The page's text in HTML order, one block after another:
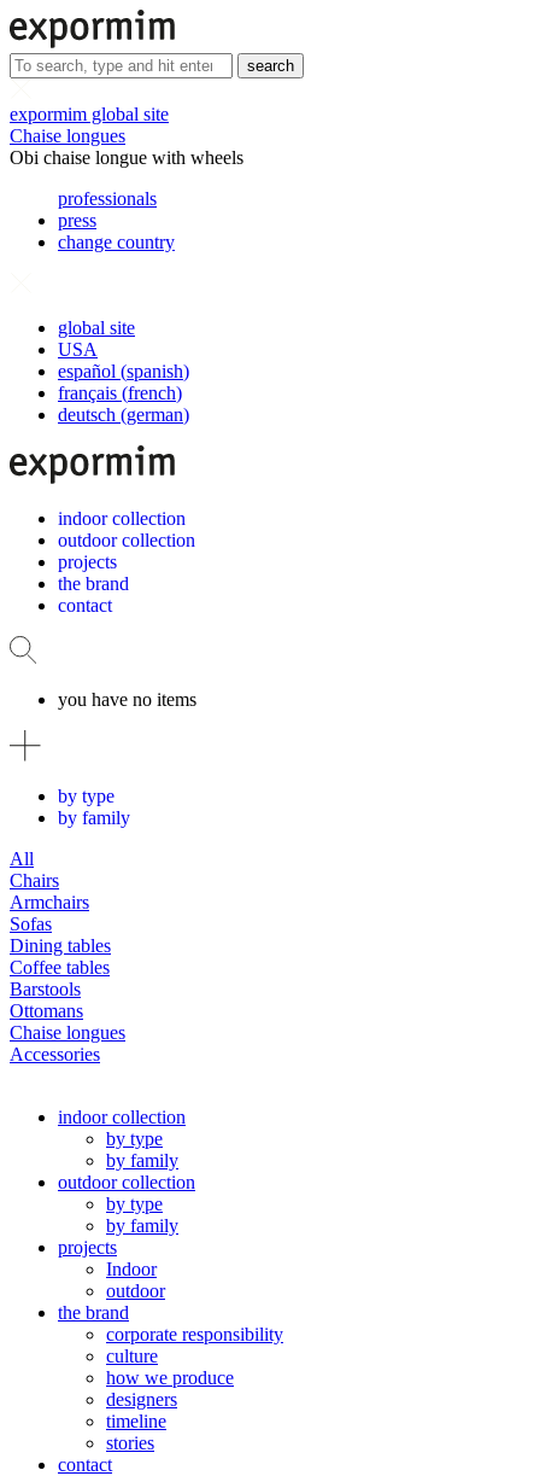
search
expormim global site
Chaise longues
Obi chaise longue with wheels
professionals
press
change country
global site
USA
español (spanish)
français (french)
deutsch (german)
indoor collection
outdoor collection
projects
the brand
contact
you have no items
by type
by family
All
Chairs
Armchairs
Sofas
Dining tables
Coffee tables
Barstools
Ottomans
Chaise longues
Accessories
indoor collection
by type
by family
outdoor collection
by type
by family
projects
Indoor
outdoor
the brand
corporate responsibility
culture
how we produce
designers
timeline
stories
contact